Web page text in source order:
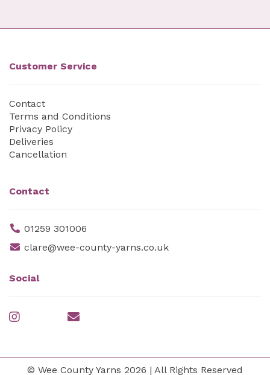
Customer Service
Contact
Terms and Conditions
Privacy Policy
Deliveries
Cancellation
Contact
01259 301006
clare@wee-county-yarns.co.uk
Social
© Wee County Yarns 2026 | All Rights Reserved